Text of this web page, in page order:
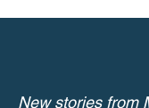
New stories from